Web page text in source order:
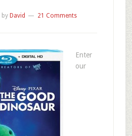
byDavid 21 Comments
Enter
our